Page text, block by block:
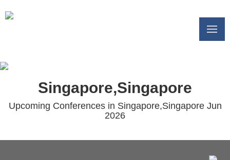
Singapore,Singapore
Upcoming Conferences in Singapore,Singapore Jun
2026